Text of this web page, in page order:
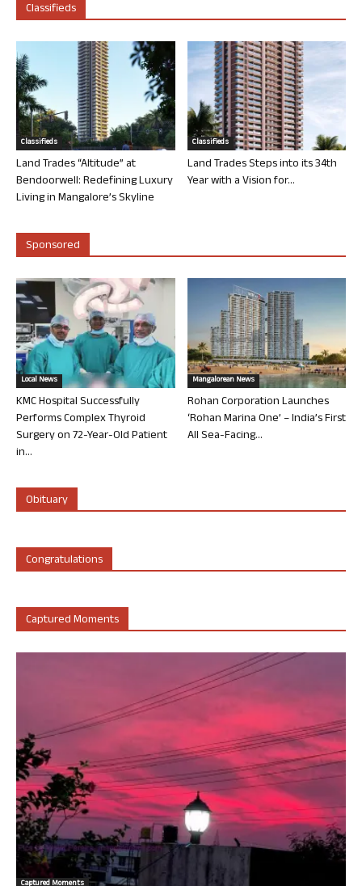
Classifieds
Classifieds
Land Trades “Altitude” at
Bendoorwell: Redefining Luxury
Living in Mangalore’s Skyline
Classifieds
Land Trades Steps into its 34th
Year with a Vision for...
Sponsored
Local News
KMC Hospital Successfully
Performs Complex Thyroid
Surgery on 72-Year-Old Patient
in...
Mangalorean News
Rohan Corporation Launches
‘Rohan Marina One’ – India’s First
All Sea-Facing...
Obituary
Congratulations
Captured Moments